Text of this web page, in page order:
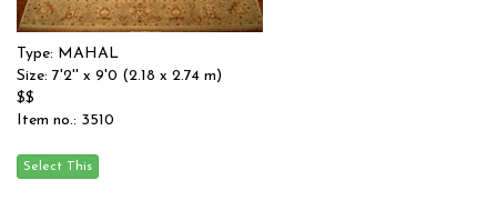
Type: MAHAL
Size: 7'2'' x 9'0 (2.18 x 2.74 m)
$$
Item no.: 3510